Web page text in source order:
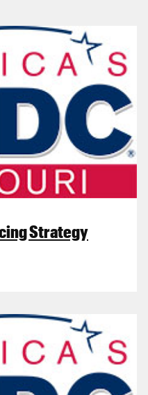
Strategy